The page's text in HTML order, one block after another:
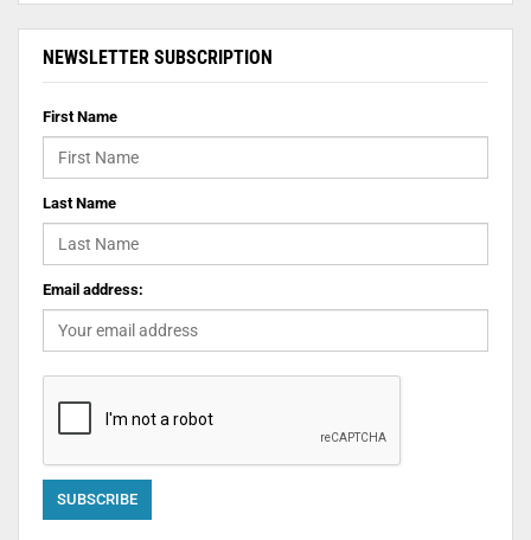
NEWSLETTER SUBSCRIPTION
First Name
Last Name
Email address: